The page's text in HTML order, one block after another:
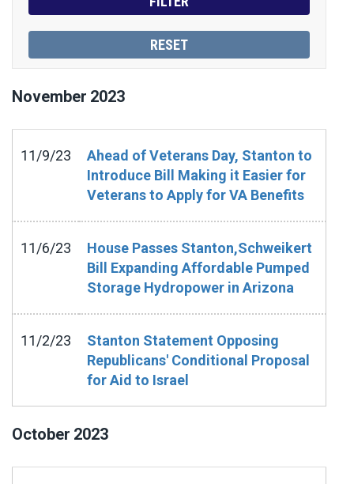
November 2023
11/9/23
Ahead of Veterans Day, Stanton to
Introduce Bill Making it Easier for
Veterans to Apply for VA Benefits
11/6/23
House Passes Stanton,Schweikert
Bill Expanding Affordable Pumped
Storage Hydropower in Arizona
11/2/23
Stanton Statement Opposing
Republicans' Conditional Proposal
for Aid to Israel
October 2023